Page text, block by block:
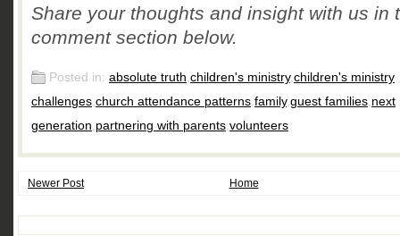
Share your thoughts and insight with us in
comment section below.
Posted in: absolute truth,children's ministry,children's ministry
challenges,church attendance patterns,family,guest families,next
generation,partnering with parents,volunteers
Newer Post Home